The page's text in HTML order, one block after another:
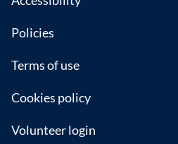
Policies
Terms of use
Cookies policy
Volunteer login